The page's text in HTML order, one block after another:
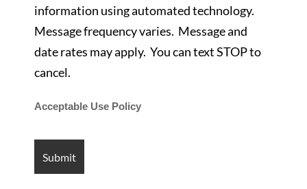
information using automated technology.
Message frequency varies. Message and
date rates may apply. You can text STOP to
cancel.
Acceptable Use Policy